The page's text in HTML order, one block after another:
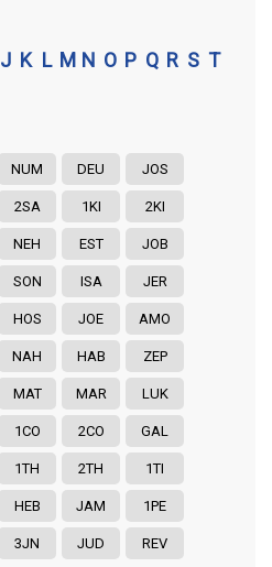
J K L M N O P Q R S T
NUM DEU JOS
2SA 1KI 2KI
NEH EST JOB
SON ISA JER
HOS JOE AMO
NAH HAB ZEP
MAT MAR LUK
1CO 2CO GAL
1TH 2TH 1TI
HEB JAM 1PE
3JN JUD REV